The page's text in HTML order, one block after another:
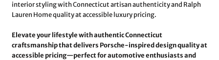
interior styling with Connecticut artisan authenticity and Ralph
Lauren Home quality at accessible luxury pricing.
Elevate your lifestyle with authentic Connecticut
craftsmanship that delivers Porsche-inspired design quality at
accessible pricing—perfect for automotive enthusiasts and